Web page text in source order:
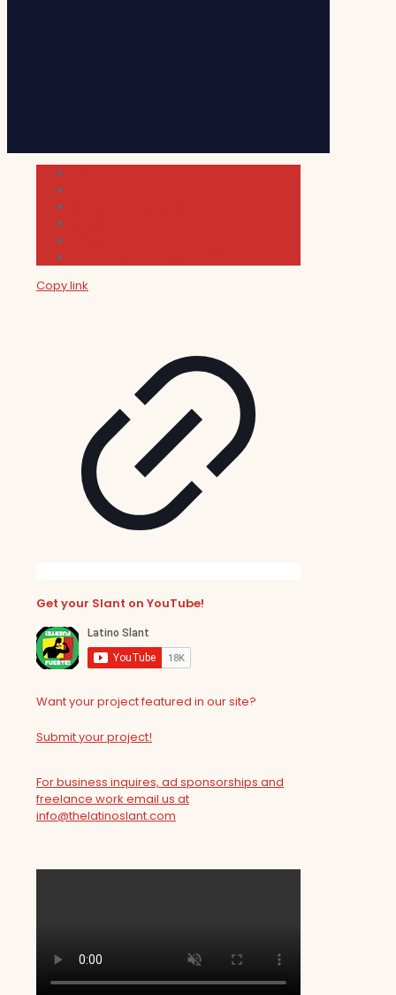
Copy link
Get your Slant on YouTube!
Want your project featured in our site?
Submit your project!
For business inquires, ad sponsorships and
freelance work email us at
info@thelatinoslant.com